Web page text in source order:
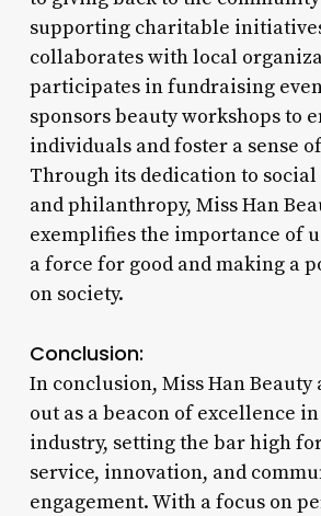
supporting charitable
collaborates with local
participates in fundraising
sponsors beauty workshops to
individuals and foster a sense
Through its dedication to
and philanthropy, Miss Han
exemplifies the importance of
a force for good and making a
on society.
Conclusion:
In conclusion, Miss Han Beauty
out as a beacon of excellence
industry, setting the bar high
service, innovation, and
engagement. With a focus on